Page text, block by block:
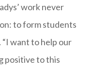
work never
to form students
“I want to help our
positive to this